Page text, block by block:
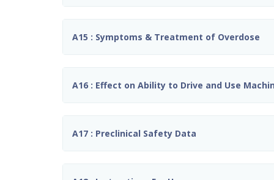
A15 : Symptoms & Treatment of Overdose
A16 : Effect on Ability to Drive and Use
A17 : Preclinical Safety Data